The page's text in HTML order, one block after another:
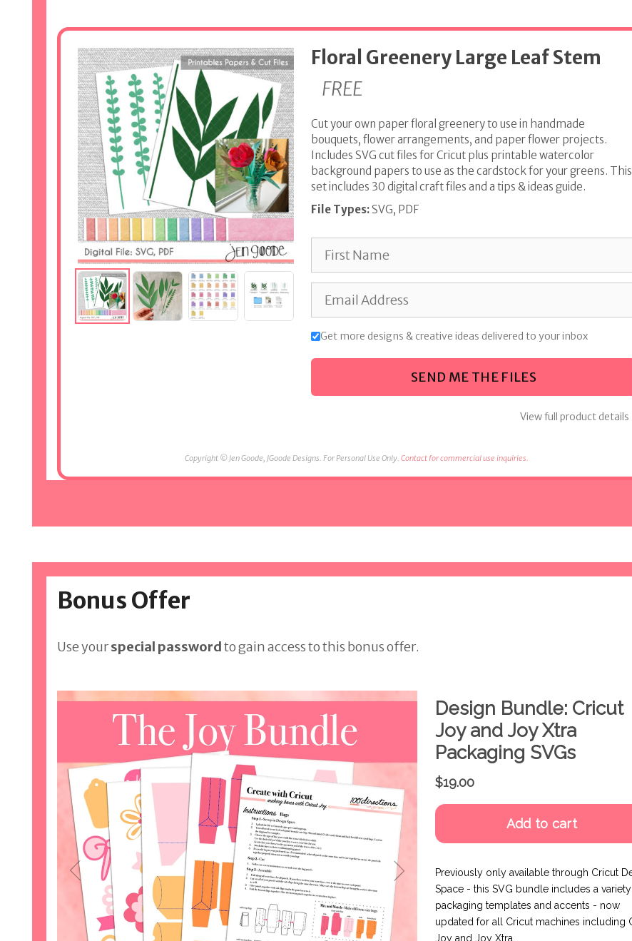
Floral Greenery Large Leaf Stem
FREE
Cut your own paper floral greenery to use in handmade
bouquets, flower arrangements, and paper flower projects.
Includes SVG cut files for Cricut plus printable watercolor
background papers to use as the cardstock for your greens. This
set includes 30 digital craft files and a tips & ideas guide.
File Types:SVG, PDF
Get more designs & creative ideas delivered to your inbox
SEND ME THE FILES
View full product details
Copyright © Jen Goode, JGoode Designs. For Personal Use Only.Contact for commercial use inquiries.
Bonus Offer
Use yourspecial passwordto gain access to this bonus offer.